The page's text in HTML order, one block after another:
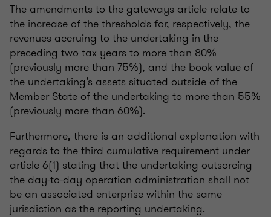
The amendments to the gateways article relate to
the increase of the thresholds for, respectively, the
revenues accruing to the undertaking in the
preceding two tax years to more than 80%
(previously more than 75%), and the book value of
the undertaking’s assets situated outside of the
Member State of the undertaking to more than 55%
(previously more than 60%).
Furthermore, there is an additional explanation with
regards to the third cumulative requirement under
article 6(1) stating that the undertaking outsorcing
the day-to-day operation administration shall not
be an associated enterprise within the same
jurisdiction as the reporting undertaking.